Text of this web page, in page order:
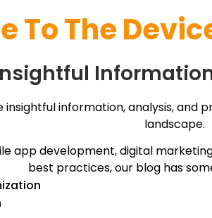
To The
information, analysis,
landscape.
app development, digital
best practices, our blog has